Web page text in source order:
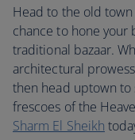
Head to the old
chance to hone your
traditional bazaar.
architectural
then head uptown
frescoes of the
Sharm El Sheikh